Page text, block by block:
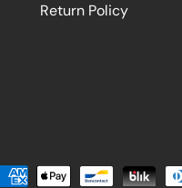
Return Policy
de paiement acceptés